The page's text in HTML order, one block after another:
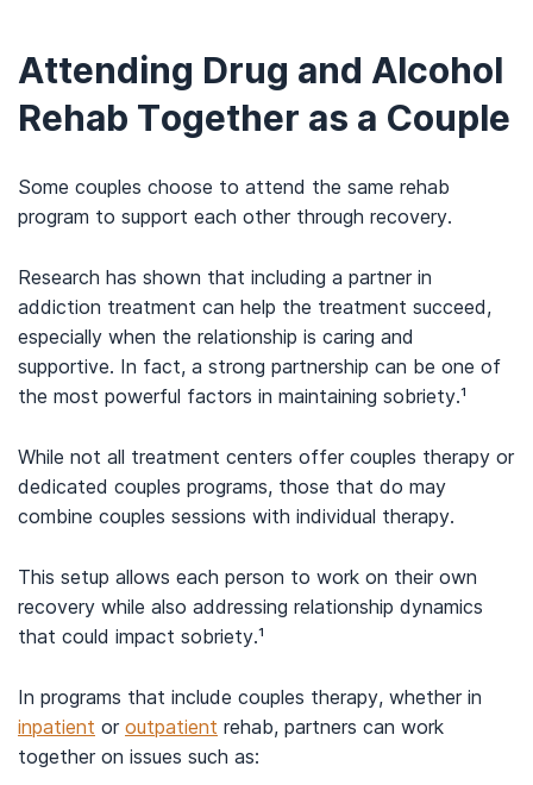
Attending Drug and Alcohol
Rehab Together as a Couple
Some couples choose to attend the same rehab
program to support each other through recovery.
Research has shown that including a partner in
addiction treatment can help the treatment succeed,
especially when the relationship is caring and
supportive. In fact, a strong partnership can be one of
the most powerful factors in maintaining sobriety.¹
While not all treatment centers offer couples therapy or
dedicated couples programs, those that do may
combine couples sessions with individual therapy.
This setup allows each person to work on their own
recovery while also addressing relationship dynamics
that could impact sobriety.¹
In programs that include couples therapy, whether in
inpatient or outpatient rehab, partners can work
together on issues such as: